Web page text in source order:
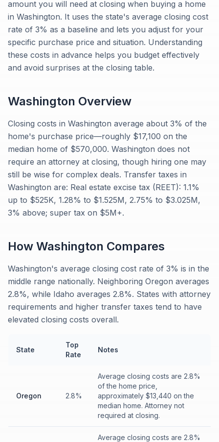
amount you will need at closing when buying a home
in Washington. It uses the state's average closing cost
rate of 3% as a baseline and lets you adjust for your
specific purchase price and situation. Understanding
these costs in advance helps you budget effectively
and avoid surprises at the closing table.
Washington Overview
Closing costs in Washington average about 3% of the
home's purchase price—roughly $17,100 on the
median home of $570,000. Washington does not
require an attorney at closing, though hiring one may
still be wise for complex deals. Transfer taxes in
Washington are: Real estate excise tax (REET): 1.1%
up to $525K, 1.28% to $1.525M, 2.75% to $3.025M,
3% above; super tax on $5M+.
How Washington Compares
Washington's average closing cost rate of 3% is in the
middle range nationally. Neighboring Oregon averages
2.8%, while Idaho averages 2.8%. States with attorney
requirements and higher transfer taxes tend to have
elevated closing costs overall.
State
Top
Rate
Notes
Oregon 2.8%
Average closing costs are 2.8%
of the home price,
approximately $13,440 on the
median home. Attorney not
required at closing.
Average closing costs are 2.8%